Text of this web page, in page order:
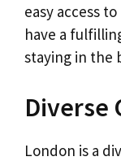
easy access
have a
staying in the
Diverse
London is a